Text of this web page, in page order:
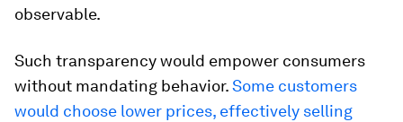
observable.
Such transparency would empower consumers
without mandating behavior.Some customers
would choose lower prices, effectively selling